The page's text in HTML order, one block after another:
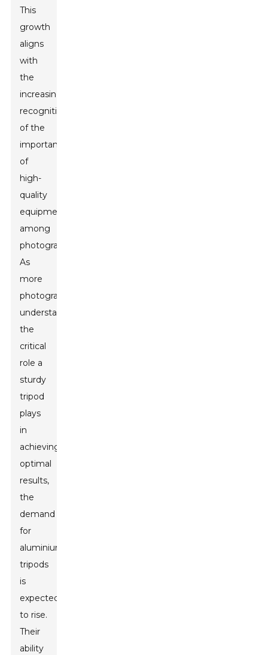
This
growth
aligns
with
the
increasing
recognition
of the
importance
of
high-
quality
equipment
among
photographers.
As
more
photographers
understand
the
critical
role a
sturdy
tripod
plays
in
achieving
optimal
results,
the
demand
for
aluminium
tripods
is
expected
to rise.
Their
ability